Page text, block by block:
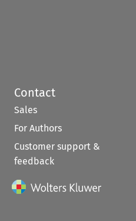
Contact
Sales
For Authors
Customer support &
feedback